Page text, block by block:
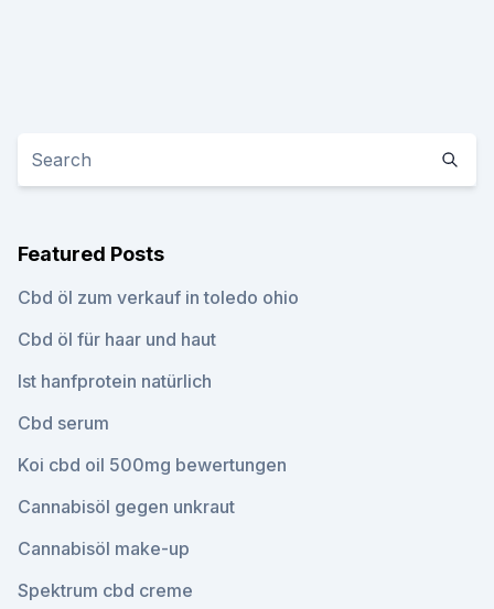
Featured Posts
Cbd öl zum verkauf in toledo ohio
Cbd öl für haar und haut
Ist hanfprotein natürlich
Cbd serum
Koi cbd oil 500mg bewertungen
Cannabisöl gegen unkraut
Cannabisöl make-up
Spektrum cbd creme